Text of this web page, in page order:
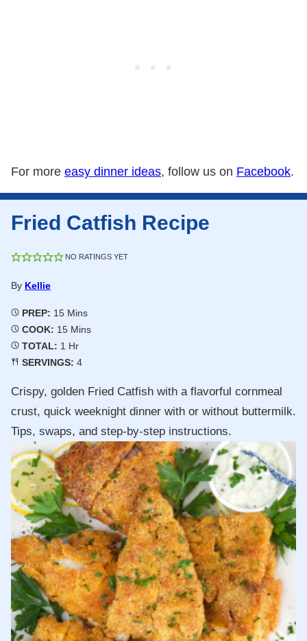
For more easy dinner ideas, follow us on Facebook.
Fried Catfish Recipe
NO RATINGS YET
By Kellie
PREP: 15Minutes
Mins
COOK: 15Minutes
Mins
TOTAL: 1 Hour
Hr
SERVINGS: 4
Crispy, golden Fried Catfish with a flavorful cornmeal
crust, quick weeknight dinner with or without buttermilk.
Tips, swaps, and step-by-step instructions.